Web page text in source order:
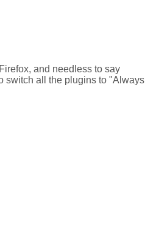
and needless to say
switch all the plugins to "Always